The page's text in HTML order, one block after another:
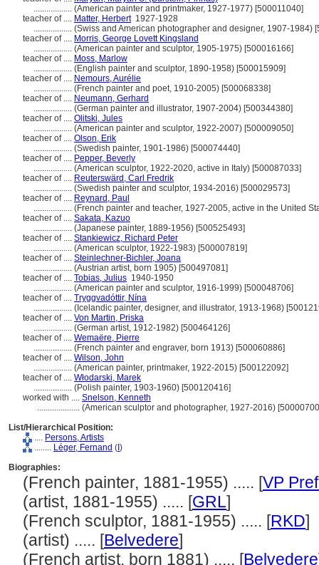
.................. (American painter and printmaker, 1927-1977) [500011040]
teacher of .... Matter, Herbert1927-1928
.................. (Swiss and American photographer and designer, 1907-1984)
teacher of .... Morris, George Lovett Kingsland
.................. (American painter and sculptor, 1905-1975) [500016166]
teacher of .... Moss, Marlow
.................. (English painter and sculptor, 1890-1958) [500015909]
teacher of .... Nemours, Aurélie
.................. (French painter and poet, 1910-2005) [500068338]
teacher of .... Neumann, Gerhard
.................. (German painter and illustrator, 1907-2004) [500344380]
teacher of .... Olitski, Jules
.................. (American painter and sculptor, 1922-2007) [500009050]
teacher of .... Olson, Erik
.................. (Swedish painter, 1901-1986) [500074440]
teacher of .... Pepper, Beverly
.................. (American sculptor, 1922-2020, active in Italy) [500087033]
teacher of .... Reuterswärd, Carl Fredrik
.................. (Swedish painter and sculptor, 1934-2016) [500029573]
teacher of .... Reynard, Paul
.................. (French painter and teacher, 1927-2005, active in the United
teacher of .... Sakata, Kazuo
.................. (Japanese painter, 1889-1956) [500525493]
teacher of .... Stankiewicz, Richard Peter
.................. (American sculptor, 1922-1983) [500007819]
teacher of .... Steinlechner-Bichler, Joana
.................. (Austrian artist, born 1905) [500497081]
teacher of .... Tobias, Julius 1940-1950
.................. (American painter and sculptor, 1916-1999) [500048706]
teacher of .... Tryggvadóttir, Nína
.................. (Icelandic painter, designer, and illustrator, 1913-1968)
teacher of .... Von Martin, Priska
.................. (German artist, 1912-1982) [500464126]
teacher of .... Wemaëre, Pierre
.................. (French painter and engraver, born 1913) [500060886]
teacher of .... Wilson, John
.................. (American painter, printmaker, 1922-2015) [500122092]
teacher of .... Włodarski, Marek
.................. (Polish painter, 1903-1960) [500120416]
worked with .... Snelson, Kenneth
.................... (American sculptor and photographer, 1927-2016)
List/Hierarchical Position:
.... Persons, Artists
........ Léger, Fernand ( )
Biographies:
(French painter, 1881-1955) ..... [VP
(artist, 1881-1955) ..... [GRL]
(French sculptor, 1881-1955) ..... [RKD]
(artist) ..... [Belvedere]
(French artist, born 1881) ..... [Belvedere